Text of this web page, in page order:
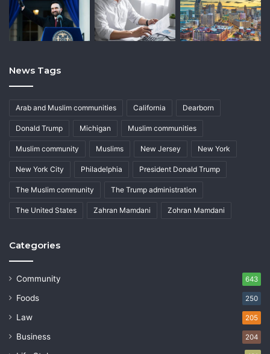
News Tags
Arab and Muslim communities California Dearborn
Donald Trump Michigan Muslim communities
Muslim community Muslims New Jersey New York
New York City Philadelphia President Donald Trump
The Muslim community The Trump administration
The United States Zahran Mamdani Zohran Mamdani
Categories
Community 643
Foods 250
Law 205
Business 204